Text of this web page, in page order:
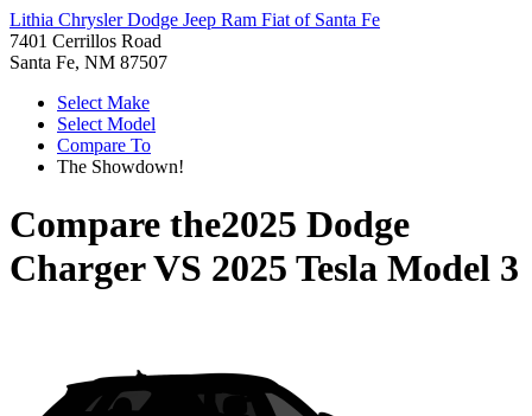
Lithia Chrysler Dodge Jeep Ram Fiat of Santa Fe
7401 Cerrillos Road
Santa Fe, NM 87507
Select Make
Select Model
Compare To
The Showdown!
Compare the2025 Dodge
ChargerVS 2025 Tesla Model 3